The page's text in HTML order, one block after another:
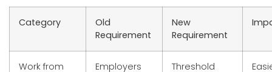
Category
Old
Requirement
New
Requirement
Work from
Employers
Threshold